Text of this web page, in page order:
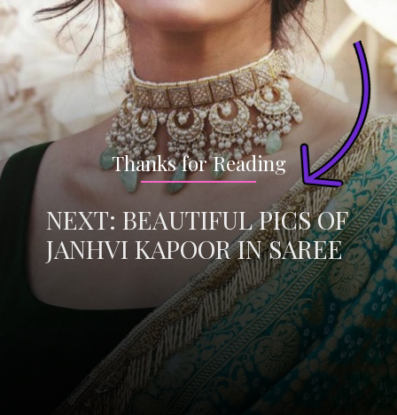
NEXT: BEAUTIFUL PICS OF
JANHVI KAPOOR IN SAREE
Thanks for Reading